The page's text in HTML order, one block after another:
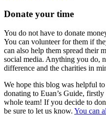
Donate your time
You do not have to donate
You can volunteer for them if
can also help them spread their
social media. Anything you do,
difference and the charities in
We hope this blog was helpful
donating to Euan’s Guide,
whole team! If you decide to
be sure to let us know. You can